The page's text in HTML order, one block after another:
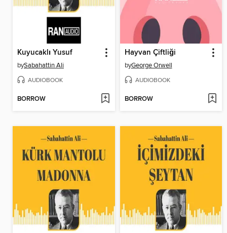
Kuyucaklı Yusuf
bySabahattin Ali
AUDIOBOOK
BORROW
Hayvan Çiftliği
byGeorge Orwell
AUDIOBOOK
BORROW